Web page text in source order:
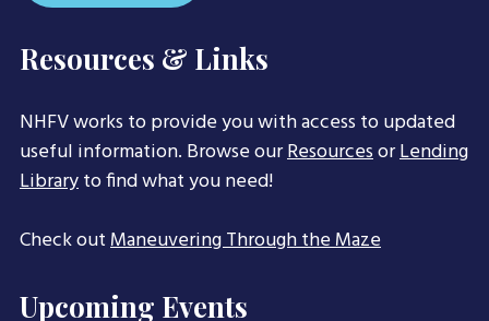
Resources & Links
NHFV works to provide you with access to updated
useful information. Browse ourResourcesorLending
Libraryto find what you need!
Check outManeuvering Through the Maze
Upcoming Events